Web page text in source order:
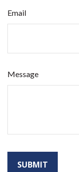
Email
Message